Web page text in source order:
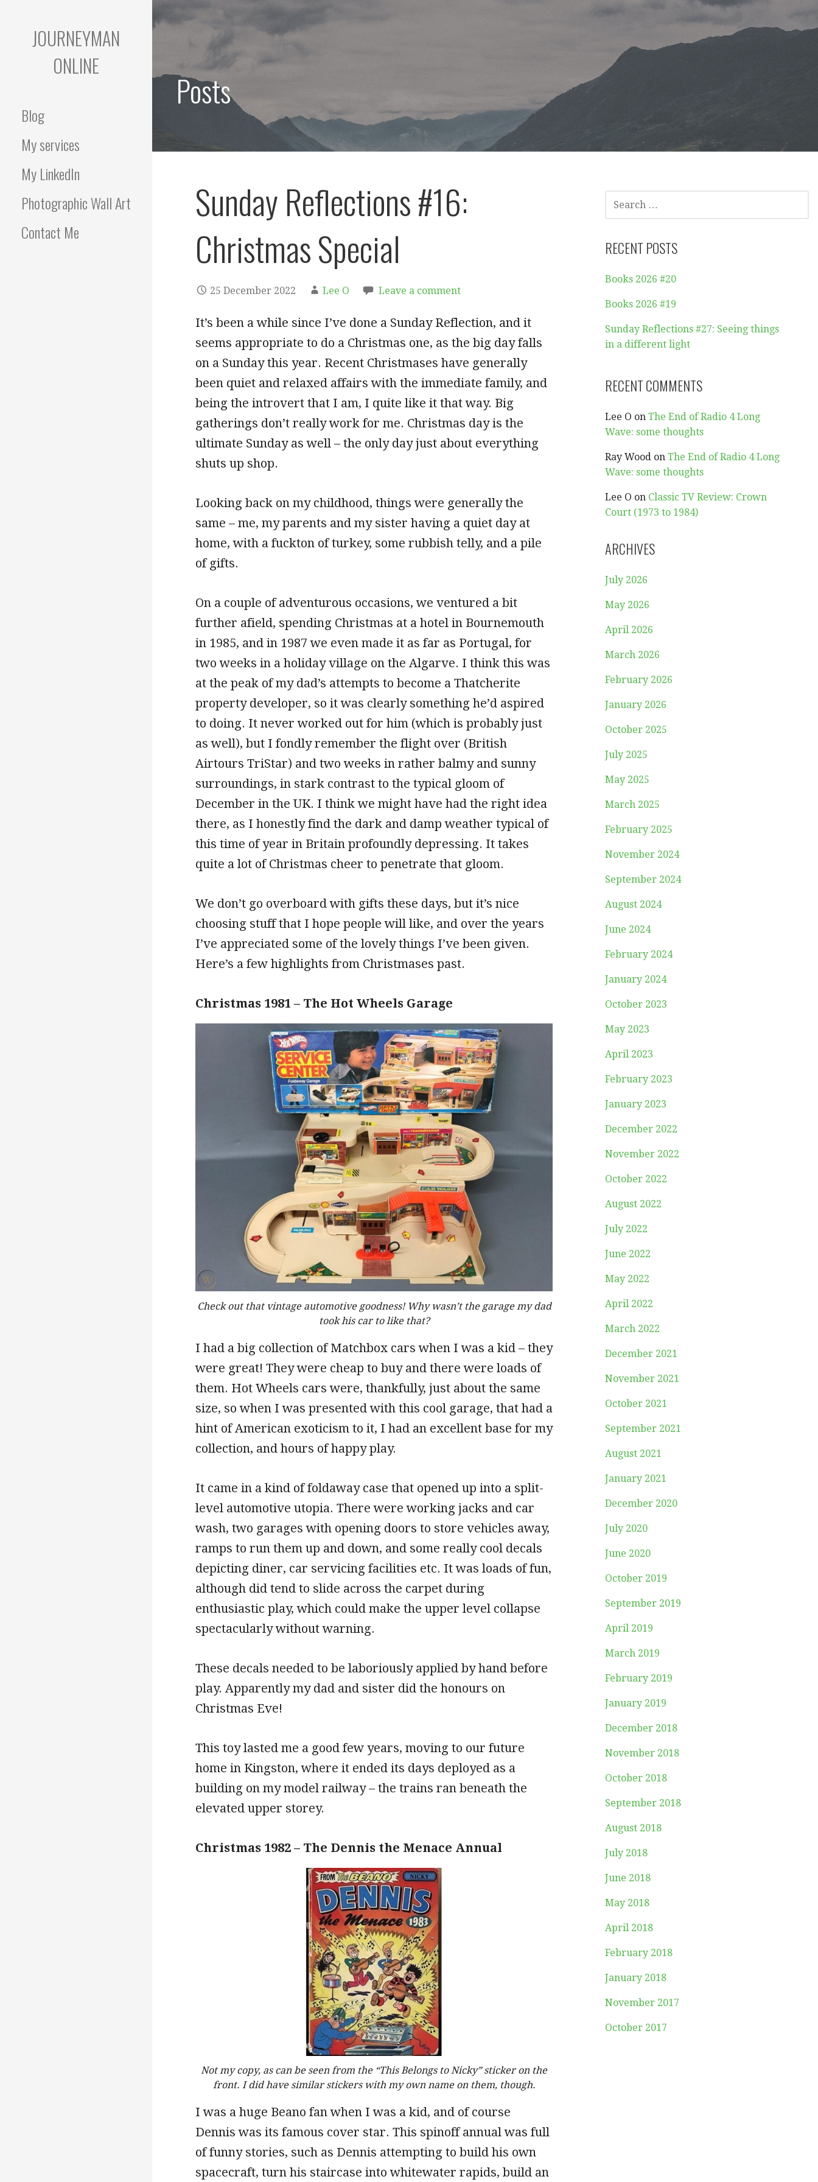
to
JOURNEYMAN
ONLINE
Blog
My services
My LinkedIn
Photographic Wall Art
Contact Me
Posts
Sunday Reflections #16:
Christmas Special
25 December 2022 Lee O Leave a comment
It’s been a while since I’ve done a Sunday Reflection, and it
seems appropriate to do a Christmas one, as the big day falls
on a Sunday this year. Recent Christmases have generally
been quiet and relaxed affairs with the immediate family, and
being the introvert that I am, I quite like it that way. Big
gatherings don’t really work for me. Christmas day is the
ultimate Sunday as well – the only day just about everything
shuts up shop.
Looking back on my childhood, things were generally the
same – me, my parents and my sister having a quiet day at
home, with a fuckton of turkey, some rubbish telly, and a pile
of gifts.
On a couple of adventurous occasions, we ventured a bit
further afield, spending Christmas at a hotel in Bournemouth
in 1985, and in 1987 we even made it as far as Portugal, for
two weeks in a holiday village on the Algarve. I think this was
at the peak of my dad’s attempts to become a Thatcherite
property developer, so it was clearly something he’d aspired
to doing. It never worked out for him (which is probably just
as well), but I fondly remember the flight over (British
Airtours TriStar) and two weeks in rather balmy and sunny
surroundings, in stark contrast to the typical gloom of
December in the UK. I think we might have had the right idea
there, as I honestly find the dark and damp weather typical of
this time of year in Britain profoundly depressing. It takes
quite a lot of Christmas cheer to penetrate that gloom.
We don’t go overboard with gifts these days, but it’s nice
choosing stuff that I hope people will like, and over the years
I’ve appreciated some of the lovely things I’ve been given.
Here’s a few highlights from Christmases past.
Christmas 1981 – The Hot Wheels Garage
Check out that vintage automotive goodness! Why wasn’t the garage my dad
took his car to like that?
I had a big collection of Matchbox cars when I was a kid – they
were great! They were cheap to buy and there were loads of
them. Hot Wheels cars were, thankfully, just about the same
size, so when I was presented with this cool garage, that had a
hint of American exoticism to it, I had an excellent base for my
collection, and hours of happy play.
It came in a kind of foldaway case that opened up into a split-
level automotive utopia. There were working jacks and car
wash, two garages with opening doors to store vehicles away,
ramps to run them up and down, and some really cool decals
depicting diner, car servicing facilities etc. It was loads of fun,
although did tend to slide across the carpet during
enthusiastic play, which could make the upper level collapse
spectacularly without warning.
These decals needed to be laboriously applied by hand before
play. Apparently my dad and sister did the honours on
Christmas Eve!
This toy lasted me a good few years, moving to our future
home in Kingston, where it ended its days deployed as a
building on my model railway – the trains ran beneath the
elevated upper storey.
Christmas 1982 – The Dennis the Menace Annual
Not my copy, as can be seen from the “This Belongs to Nicky” sticker on the
front. I did have similar stickers with my own name on them, though.
I was a huge Beano fan when I was a kid, and of course
Dennis was its famous cover star. This spinoff annual was full
of funny stories, such as Dennis attempting to build his own
spacecraft, turn his staircase into whitewater rapids, build an
SEARCH
FOR:
RECENT POSTS
Books 2026 #20
Books 2026 #19
Sunday Reflections #27: Seeing things
in a different light
RECENT COMMENTS
Lee O onThe End of Radio 4 Long
Wave: some thoughts
Ray Wood onThe End of Radio 4 Long
Wave: some thoughts
Lee O on Classic TV Review: Crown
Court (1973 to 1984)
ARCHIVES
July 2026
May 2026
April 2026
March 2026
February 2026
January 2026
October 2025
July 2025
May 2025
March 2025
February 2025
November 2024
September 2024
August 2024
June 2024
February 2024
January 2024
October 2023
May 2023
April 2023
February 2023
January 2023
December 2022
November 2022
October 2022
August 2022
July 2022
June 2022
May 2022
April 2022
March 2022
December 2021
November 2021
October 2021
September 2021
August 2021
January 2021
December 2020
July 2020
June 2020
October 2019
September 2019
April 2019
March 2019
February 2019
January 2019
December 2018
November 2018
October 2018
September 2018
August 2018
July 2018
June 2018
May 2018
April 2018
February 2018
January 2018
November 2017
October 2017